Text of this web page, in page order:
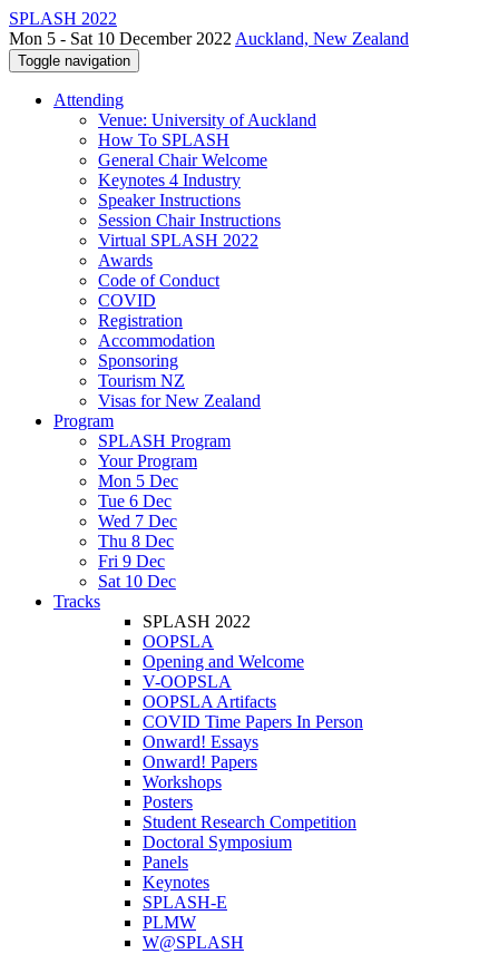
SPLASH 2022
Mon 5 - Sat 10 December 2022 Auckland, New Zealand
Toggle navigation
Attending
Venue: University of Auckland
How To SPLASH
General Chair Welcome
Keynotes 4 Industry
Speaker Instructions
Session Chair Instructions
Virtual SPLASH 2022
Awards
Code of Conduct
COVID
Registration
Accommodation
Sponsoring
Tourism NZ
Visas for New Zealand
Program
SPLASH Program
Your Program
Mon 5 Dec
Tue 6 Dec
Wed 7 Dec
Thu 8 Dec
Fri 9 Dec
Sat 10 Dec
Tracks
SPLASH 2022
OOPSLA
Opening and Welcome
V-OOPSLA
OOPSLA Artifacts
COVID Time Papers In Person
Onward! Essays
Onward! Papers
Workshops
Posters
Student Research Competition
Doctoral Symposium
Panels
Keynotes
SPLASH-E
PLMW
W@SPLASH